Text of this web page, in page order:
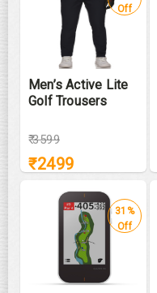
Men’s Active Lite
Golf Trousers
₹3599
₹2499
Off
31%
Off